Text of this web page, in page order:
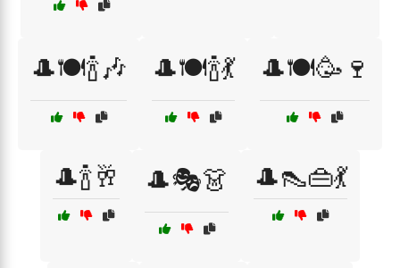
🎩🍽️🍾🎶 🎩🍽️🍾💃 🎩🍽️🥳🍷
🎩🍾🥂 🎩🎭👗 🎩👠👜💃